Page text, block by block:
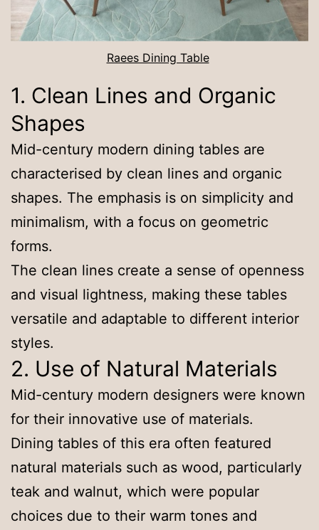
Raees Dining Table
1. Clean Lines and Organic
Shapes
Mid-century modern dining tables are
characterised by clean lines and organic
shapes. The emphasis is on simplicity and
minimalism, with a focus on geometric
forms.
The clean lines create a sense of openness
and visual lightness, making these tables
versatile and adaptable to different interior
styles.
2. Use of Natural Materials
Mid-century modern designers were known
for their innovative use of materials.
Dining tables of this era often featured
natural materials such as wood, particularly
teak and walnut, which were popular
choices due to their warm tones and